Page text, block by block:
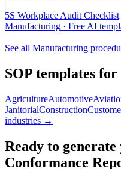
5S Workplace Audit Checklist
Manufacturing · Free AI
See all Manufacturing
SOP templates
AgricultureAutomotive
JanitorialConstruction
industries →
Ready to
Conformance